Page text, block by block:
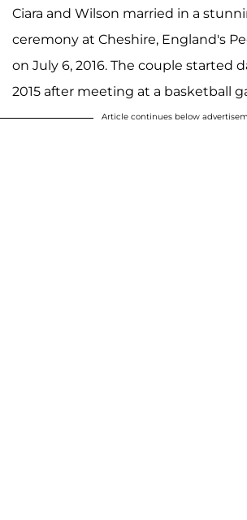
Ciara and Wilson married in a
ceremony at Cheshire, England's
on July 6, 2016. The couple started
2015 after meeting at a basketball
Article continues below